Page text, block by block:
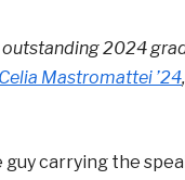
2024
Celia Mastromattei ’24,
guy carrying the